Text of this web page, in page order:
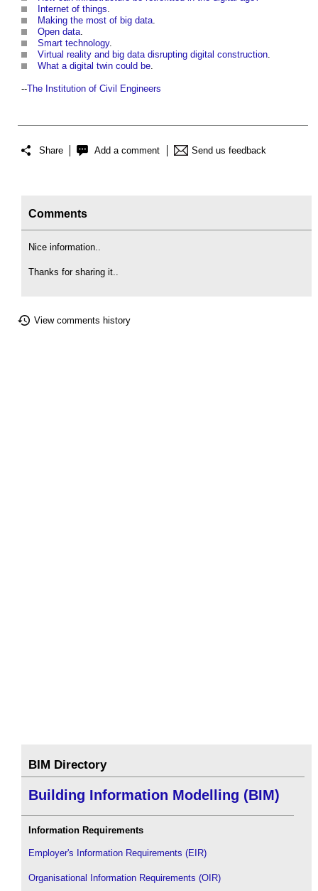
Internet of things.
Making the most of big data.
Open data.
Smart technology.
Virtual reality and big data disrupting digital construction.
What a digital twin could be.
--The Institution of Civil Engineers
Share Add a comment Send us feedback
Comments
Nice information..
Thanks for sharing it..
View comments history
BIM Directory
Building Information Modelling (BIM)
Information Requirements
Employer's Information Requirements (EIR)
Organisational Information Requirements (OIR)